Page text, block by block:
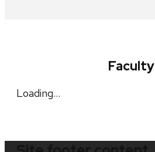
Faculty
Loading…